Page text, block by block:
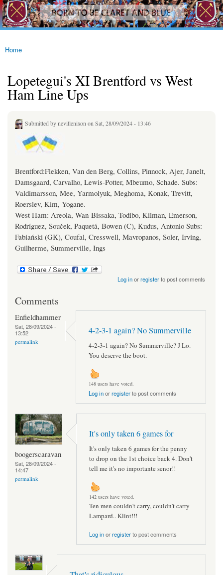
Skip to
main
content
westhamfans.org
Born
To Be
Claret
Blue
You are here
Home
Lopetegui's XI Brentford vs West
Ham Line Ups
Submitted bynevillenixonon Sat, 28/09/2024 - 13:46
Brentford:Flekken, Van den Berg, Collins, Pinnock, Ajer, Janelt,
Damsgaard, Carvalho, Lewis-Potter, Mbeumo, Schade. Subs:
Valdimarsson, Mee, Yarmolyuk, Meghoma, Konak, Trevitt,
Roerslev, Kim, Yogane.
West Ham: Areola, Wan-Bissaka, Todibo, Kilman, Emerson,
Rodríguez, Souček, Paquetá, Bowen (C), Kudus, Antonio Subs:
Fabiański (GK), Coufal, Cresswell, Mavropanos, Soler, Irving,
Guilherme, Summerville, Ings
Log inorregisterto post comments
Comments
Enfieldhammer
Sat, 28/09/2024 -
13:52
permalink
4-2-3-1 again? No Summerville
4-2-3-1 again? No Summerville? J Lo.
You deserve the boot.
148 users have voted.
Log inorregisterto post comments
boogerscaravan
Sat, 28/09/2024 -
14:47
permalink
It's only taken 6 games for
It's only taken 6 games for the penny
to drop on the 1st choice back 4. Don't
tell me it's no importante senor!!
142 users have voted.
Ten men couldn't carry, couldn't carry
Lampard.. Klint!!!
Log inorregisterto post comments